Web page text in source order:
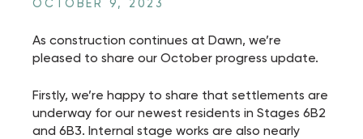
OCTOBER 9, 2023
As construction continues at Dawn, we’re
pleased to share our October progress update.
Firstly, we’re happy to share that settlements are
underway for our newest residents in Stages 6B2
and 6B3. Internal stage works are also nearly